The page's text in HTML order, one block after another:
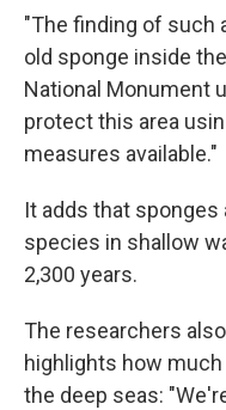
"The finding of such
old sponge inside
National Monument
protect this area
measures available."
It adds that
species in shallow
2,300 years.
The researchers
highlights how
the deep seas: